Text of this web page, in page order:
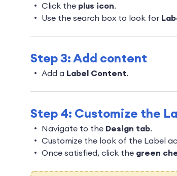
Click the plus icon.
Use the search box to look for
Step 3: Add content
Add a Label Content.
Step 4: Customize the
Navigate to the Design tab.
Customize the look of the Label
Once satisfied, click the green